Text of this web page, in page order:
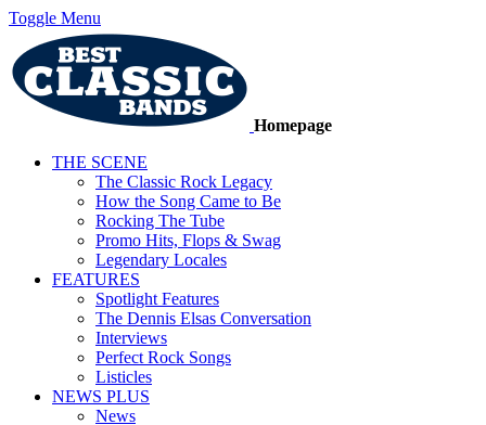
Toggle Menu
Homepage
THE SCENE
The Classic Rock Legacy
How the Song Came to Be
Rocking The Tube
Promo Hits, Flops & Swag
Legendary Locales
FEATURES
Spotlight Features
The Dennis Elsas Conversation
Interviews
Perfect Rock Songs
Listicles
NEWS PLUS
News